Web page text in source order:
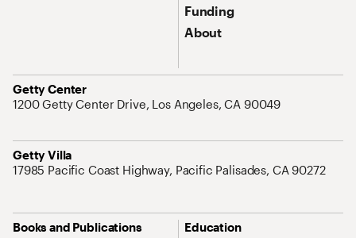
Funding
About
Getty Center
Address
1200 Getty Center Drive, Los Angeles, CA 90049
Getty Villa
Address
17985 Pacific Coast Highway, Pacific Palisades, CA 90272
Site Map Navigation
Books and Publications
Education